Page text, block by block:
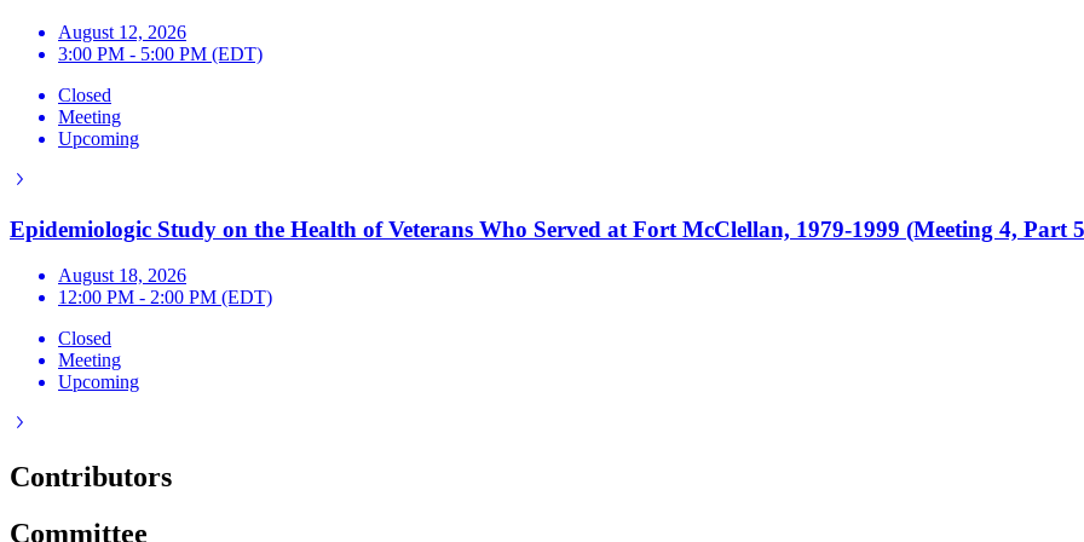
August 12, 2026
3:00 PM - 5:00 PM (EDT)
Closed
Meeting
Upcoming
Epidemiologic Study on the Health of Veterans Who Served at Fort McClellan, 1979-1999 (Meeting 4, Part
August 18, 2026
12:00 PM - 2:00 PM (EDT)
Closed
Meeting
Upcoming
Contributors
Committee